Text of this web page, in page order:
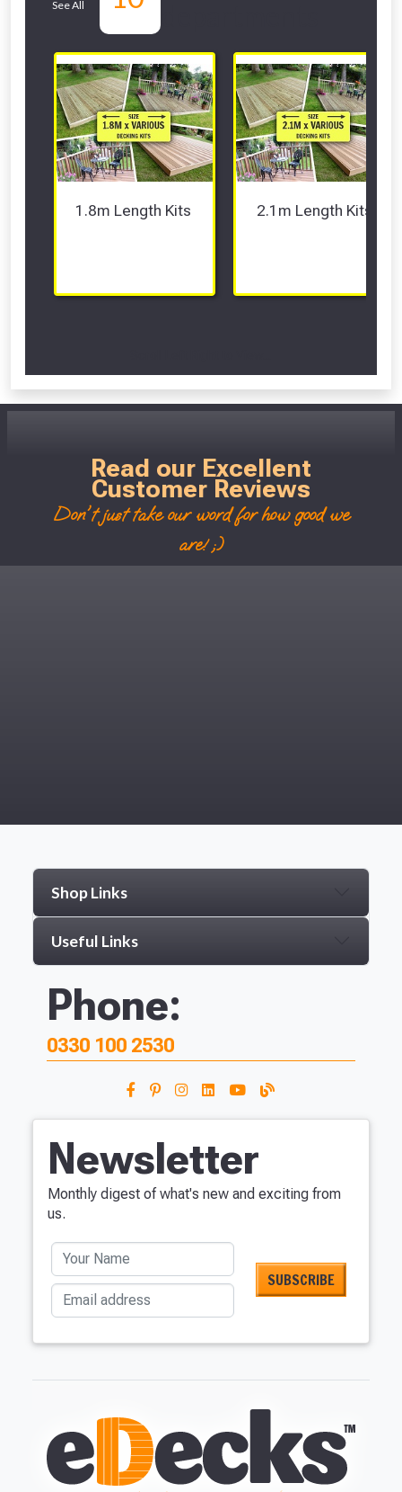
See All
1.8m Length Kits 2.1m Length Kits
Read our Excellent
Customer Reviews
Don't just take our word for how good we
are! ;)
Shop Links
Useful Links
Phone:
0330 100 2530
Newsletter
Monthly digest of what's new and exciting from
us.
Your Name
Email address